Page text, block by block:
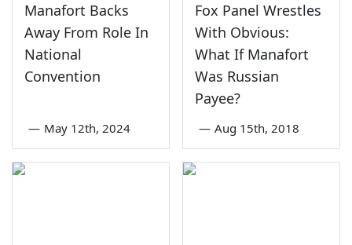
Manafort Backs
Away From Role In
National
Convention
— May 12th, 2024
Fox Panel Wrestles
With Obvious:
What If Manafort
Was Russian
Payee?
— Aug 15th, 2018